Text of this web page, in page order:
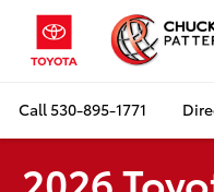
Call530-895-1771